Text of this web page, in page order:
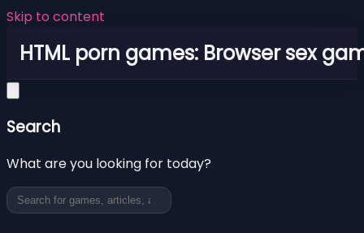
Skip to content
HTML porn games: Browser sex
Search
What are you looking for today?